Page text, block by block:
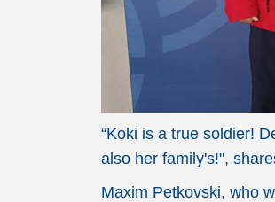
“Koki is a true soldier!
also her family's!",
Maxim Petkovski, who